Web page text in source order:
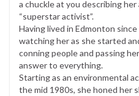
a chuckle at you describing
“superstar activist”.
Having lived in Edmonton
watching her as she started
conning people and passing
answer to everything.
Starting as an environmental
the mid 1980s, she honed her